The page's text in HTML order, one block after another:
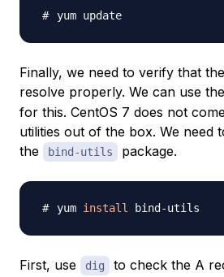
Finally, we need to verify that
resolve properly. We can use the
for this. CentOS 7 does not
utilities out of the box. We need
the
bind-utils package.
yum install
First, use dig to check the A